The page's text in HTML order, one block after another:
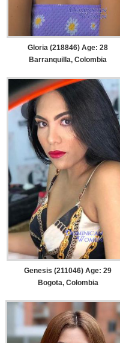
Gloria (218846) Age: 28
Barranquilla, Colombia
Genesis (211046) Age: 29
Bogota, Colombia